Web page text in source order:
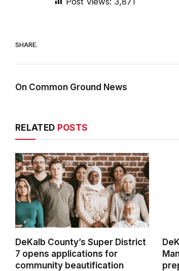
SHARE.
On Common Ground News
RELATED POSTS
DeKalb County’s Super District
7 opens applications for
community beautification